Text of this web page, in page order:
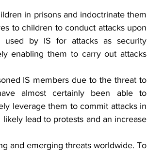
in prisons and indoctrinate them
to children to conduct attacks upon
used by IS for attacks as security
enabling them to carry out attacks
IS members due to the threat to
almost certainly been able to
leverage them to commit attacks in
lead to protests and an increase
and emerging threats worldwide. To